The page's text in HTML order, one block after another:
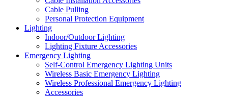
Cable Pulling
Personal Protection Equipment
Lighting
Indoor/Outdoor Lighting
Lighting Fixture Accessories
Emergency Lighting
Self-Control Emergency Lighting Units
Wireless Basic Emergency Lighting
Wireless Professional Emergency Lighting
Accessories